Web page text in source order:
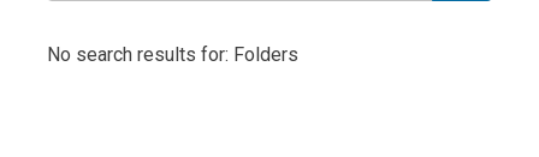
No search results for: Folders